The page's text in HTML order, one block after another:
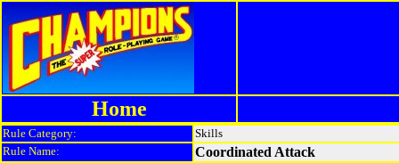
Home
Rule Category:
Skills
Rule Name:
Coordinated Attack